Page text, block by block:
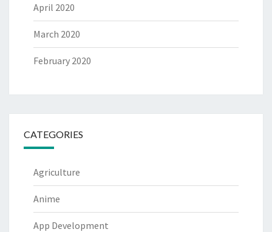
April 2020
March 2020
February 2020
CATEGORIES
Agriculture
Anime
App Development